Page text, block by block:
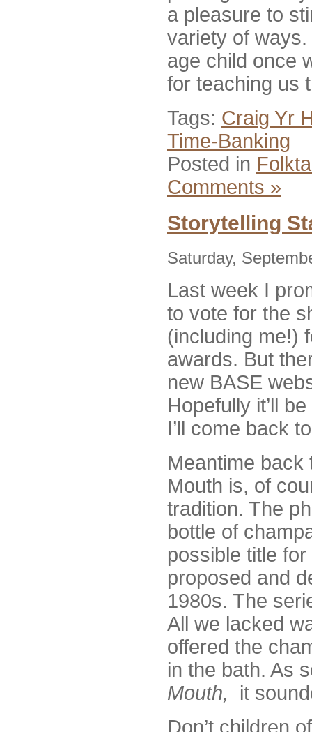
a pleasure to
variety of
age child once
for teaching us
Tags: Craig Yr
Time-Banking
Posted in
Comments »
Storytelling
Saturday,
Last week I
to vote for the
(including me!)
awards. But
new BASE
Hopefully it’ll
I’ll come back
Meantime back
Mouth is, of
tradition. The
bottle of
possible title
proposed and
1980s. The
All we lacked
offered the
in the bath. As
Mouth,
it
Don’t children